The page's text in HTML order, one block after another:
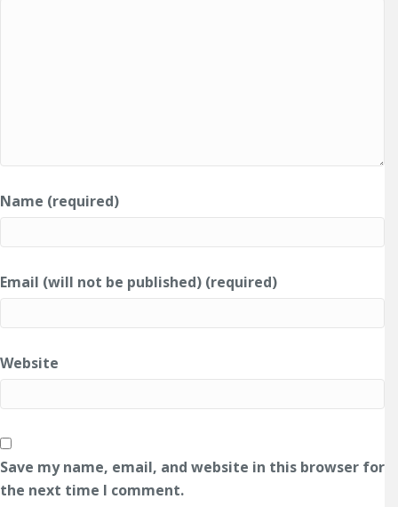
Name (required)
Email (will not be published) (required)
Website
Save my name, email, and website in this browser for
the next time I comment.